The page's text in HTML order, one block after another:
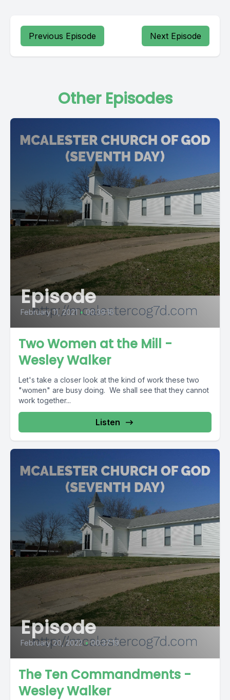
Previous Episode Next Episode
Other Episodes
Episode
February 11, 2021 • 00:39:16
Two Women at the Mill -
Wesley Walker
Let's take a closer look at the kind of work these two
"women" are busy doing. We shall see that they cannot
work together...
Listen
Episode
February 20, 2022 • 00:37:19
The Ten Commandments -
Wesley Walker